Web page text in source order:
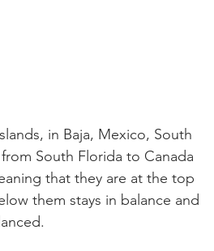
in Baja, Mexico, South
South Florida to Canada
that they are at the top
them stays in balance and